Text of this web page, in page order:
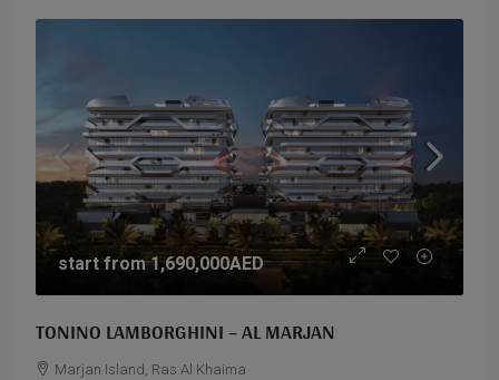
start from1,690,000AED
TONINO LAMBORGHINI – AL MARJAN
Marjan Island, Ras Al Khaima